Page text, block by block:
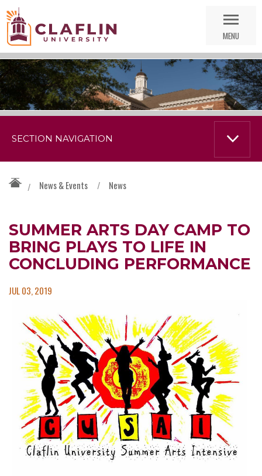
Nav
MENU
/ News & Events / News
SUMMER ARTS DAY CAMP TO
BRING PLAYS TO LIFE IN
CONCLUDING PERFORMANCE
JUL 03, 2019
SECTION NAVIGATION